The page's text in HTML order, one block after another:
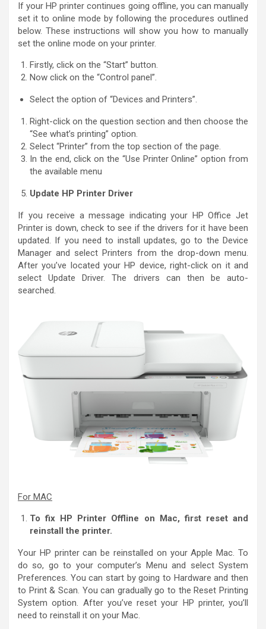
If your HP printer continues going offline, you can manually
set it to online mode by following the procedures outlined
below. These instructions will show you how to manually
set the online mode on your printer.
Firstly, click on the “Start” button.
Now click on the “Control panel”.
Select the option of “Devices and Printers”.
Right-click on the question section and then choose the
“See what’s printing” option.
Select “Printer” from the top section of the page.
In the end, click on the “Use Printer Online” option from
the available menu
Update HP Printer Driver
If you receive a message indicating your HP Office Jet
Printer is down, check to see if the drivers for it have been
updated. If you need to install updates, go to the Device
Manager and select Printers from the drop-down menu.
After you’ve located your HP device, right-click on it and
select Update Driver. The drivers can then be auto-
searched.
For MAC
To fix HP Printer Offline on Mac, first reset and
reinstall the printer.
Your HP printer can be reinstalled on your Apple Mac. To
do so, go to your computer’s Menu and select System
Preferences. You can start by going to Hardware and then
to Print & Scan. You can gradually go to the Reset Printing
System option. After you’ve reset your HP printer, you’ll
need to reinstall it on your Mac.